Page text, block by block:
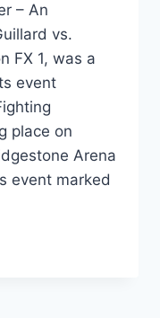
– An
vs.
FX 1, was a
event
place on
Arena
event marked